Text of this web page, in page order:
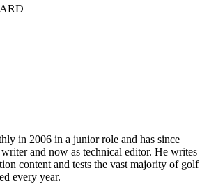
in 2006 in a junior role and has since
and now as technical editor. He writes
content and tests the vast majority of golf
every year.